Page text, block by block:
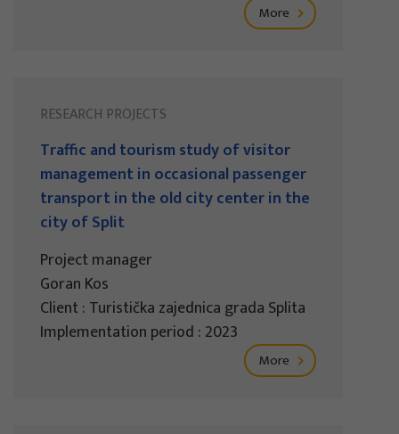
More
RESEARCH PROJECTS
Traffic and tourism study of visitor
management in occasional passenger
transport in the old city center in the
city of Split
Project manager
Goran Kos
Client : Turistička zajednica grada Splita
Implementation period : 2023
More